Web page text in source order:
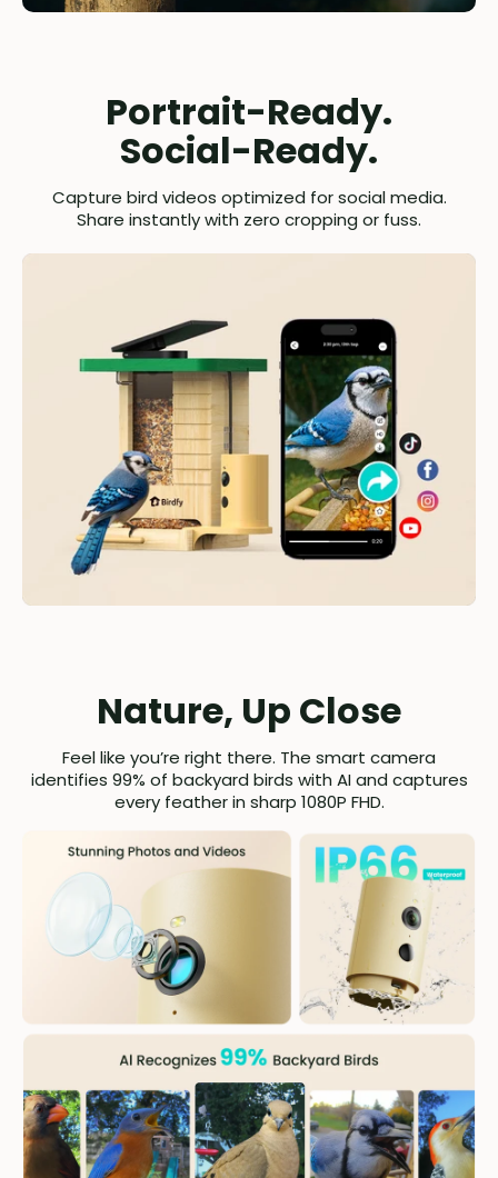
Portrait-Ready.
Social-Ready.
Capture bird videos optimized for social media.
Share instantly with zero cropping or fuss.
Nature, Up Close
Feel like you’re right there. The smart camera
identifies 99% of backyard birds with AI and captures
every feather in sharp 1080P FHD.